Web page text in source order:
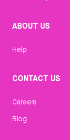
ABOUT US
Help
CONTACT US
Careers
Blog